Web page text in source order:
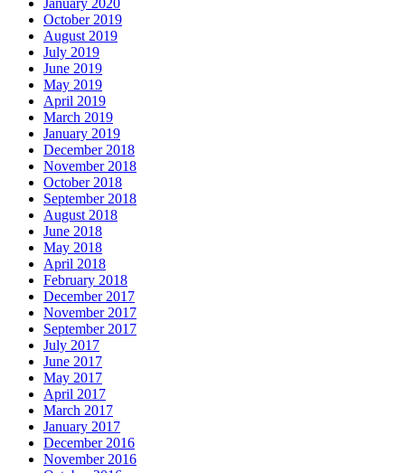
January 2020
October 2019
August 2019
July 2019
June 2019
May 2019
April 2019
March 2019
January 2019
December 2018
November 2018
October 2018
September 2018
August 2018
June 2018
May 2018
April 2018
February 2018
December 2017
November 2017
September 2017
July 2017
June 2017
May 2017
April 2017
March 2017
January 2017
December 2016
November 2016